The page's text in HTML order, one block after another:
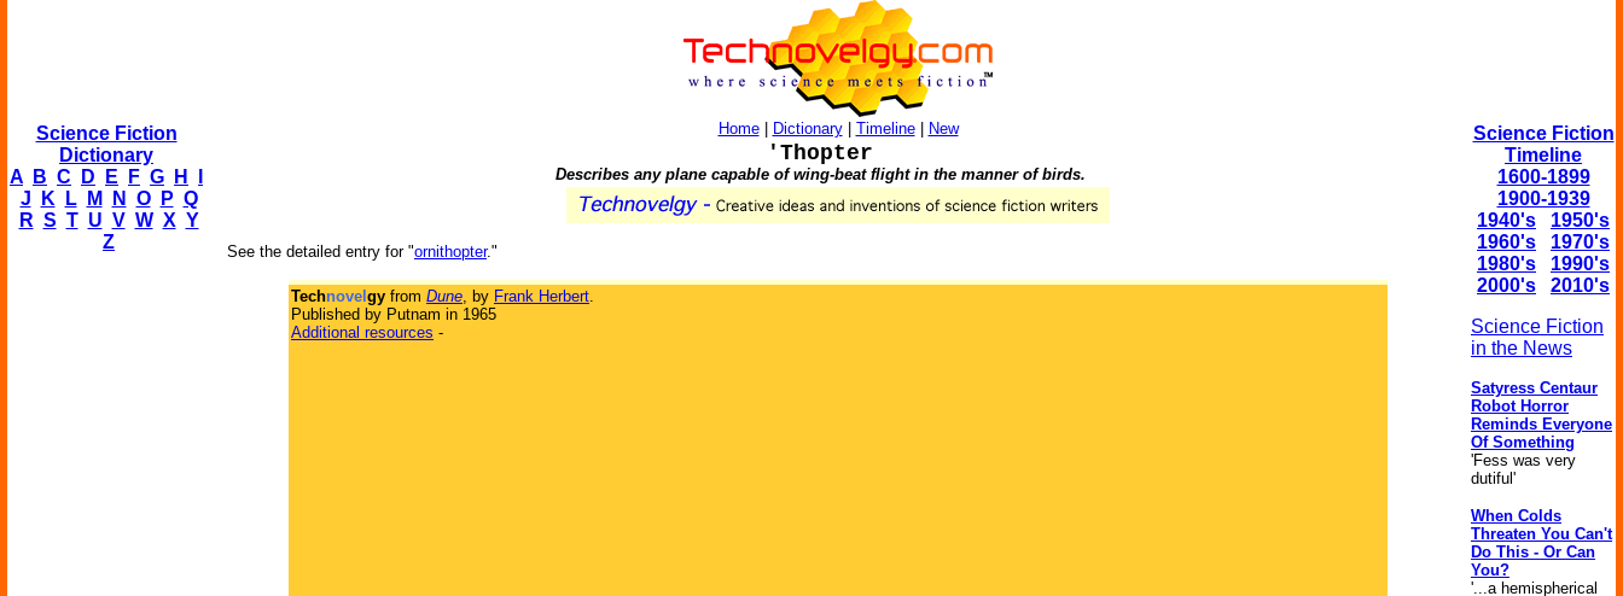
Science Fiction
Dictionary
A
B C D E F G H
J
K L M N O P Q
R S T U V W X Y
Z
Home| Dictionary| Timeline| New
'Thopter
Describes any plane capable of wing-beat flight in the manner of birds.
See the detailed entry for "ornithopter."
Technovel gy from Dune, by Frank Herbert.
Published by Putnam in 1965
Additional resources -
Science Fiction
Timeline
1600-1899
1900-1939
1940's
1950's
1960's
1970's
1980's
1990's
2000's
2010's
Science Fiction
in the News
Satyress Centaur
Robot Horror
Reminds Everyone
Of Something
'Fess was very
dutiful'
When Colds
Threaten You Can't
Do This - Or Can
You?
'...a hemispherical